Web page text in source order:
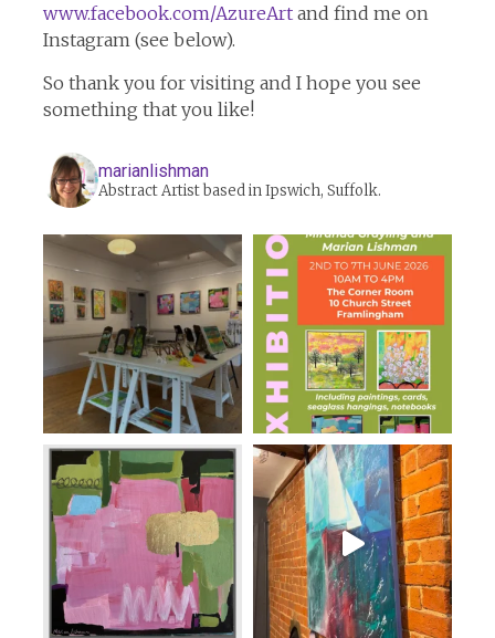
www.facebook.com/AzureArtand find me on
Instagram (see below).
So thank you for visiting and I hope you see
something that you like!
marianlishman
Abstract Artist based in Ipswich, Suffolk.